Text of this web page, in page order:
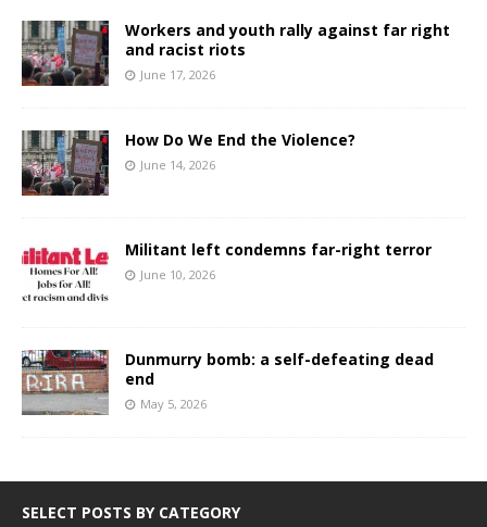
Workers and youth rally against far right
and racist riots
June 17, 2026
How Do We End the Violence?
June 14, 2026
Militant left condemns far-right terror
June 10, 2026
Dunmurry bomb: a self-defeating dead
end
May 5, 2026
SELECT POSTS BY CATEGORY